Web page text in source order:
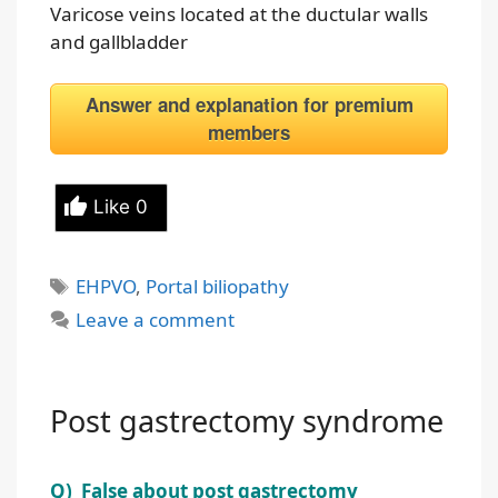
Varicose veins located at the ductular walls
and gallbladder
Answer and explanation for premium
members
Like 0
Tags
EHPVO, Portal biliopathy
Leave a comment
Post gastrectomy syndrome
Q) False about post gastrectomy